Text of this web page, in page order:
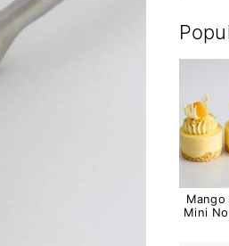
Mango
Mini